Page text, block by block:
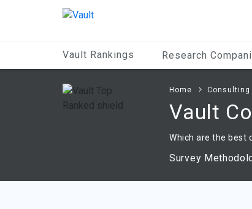
Vault Rankings Research
Home Consulting
Vault
Which are the best
Survey